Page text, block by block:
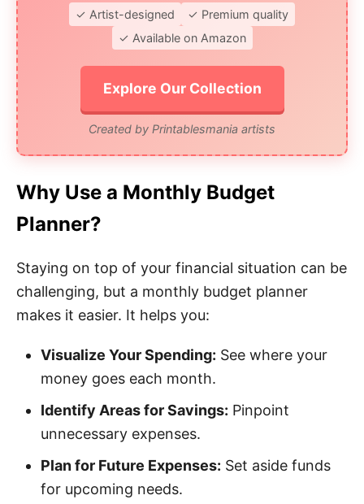
✓ Artist-designed
✓ Premium quality
✓ Available on Amazon
Explore Our Collection
Created by Printablesmania artists
Why Use a Monthly Budget
Planner?
Staying on top of your financial situation can be
challenging, but a monthly budget planner
makes it easier. It helps you:
Visualize Your Spending: See where your
money goes each month.
Identify Areas for Savings: Pinpoint
unnecessary expenses.
Plan for Future Expenses: Set aside funds
for upcoming needs.